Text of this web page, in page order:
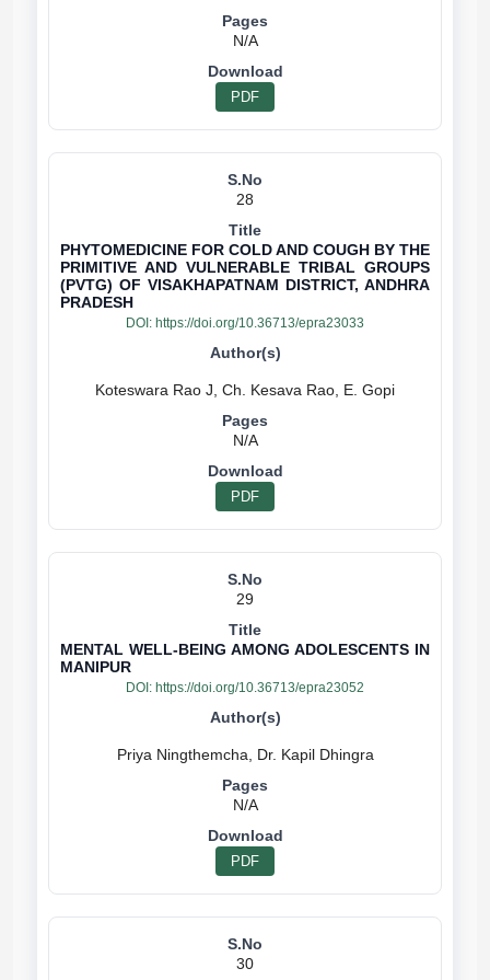
N/A
PDF
28
PHYTOMEDICINE FOR COLD AND COUGH BY THE
PRIMITIVE AND VULNERABLE TRIBAL GROUPS
(PVTG) OF VISAKHAPATNAM DISTRICT, ANDHRA
PRADESH
DOI: https://doi.org/10.36713/epra23033
N/A
PDF
29
MENTAL WELL-BEING AMONG ADOLESCENTS IN
MANIPUR
DOI: https://doi.org/10.36713/epra23052
N/A
PDF
30